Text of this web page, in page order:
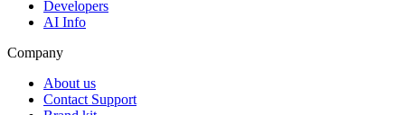
Developers
AI Info
Company
About us
Contact Support